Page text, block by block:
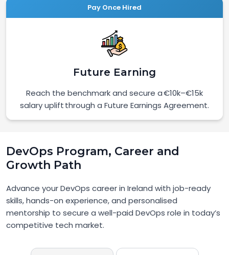
Pay Once Hired
Future Earning
Reach the benchmark and secure a €10k–€15k
salary uplift through a Future Earnings Agreement.
DevOps Program, Career and
Growth Path
Advance your DevOps career in Ireland with job-ready
skills, hands-on experience, and personalised
mentorship to secure a well-paid DevOps role in today’s
competitive tech market.